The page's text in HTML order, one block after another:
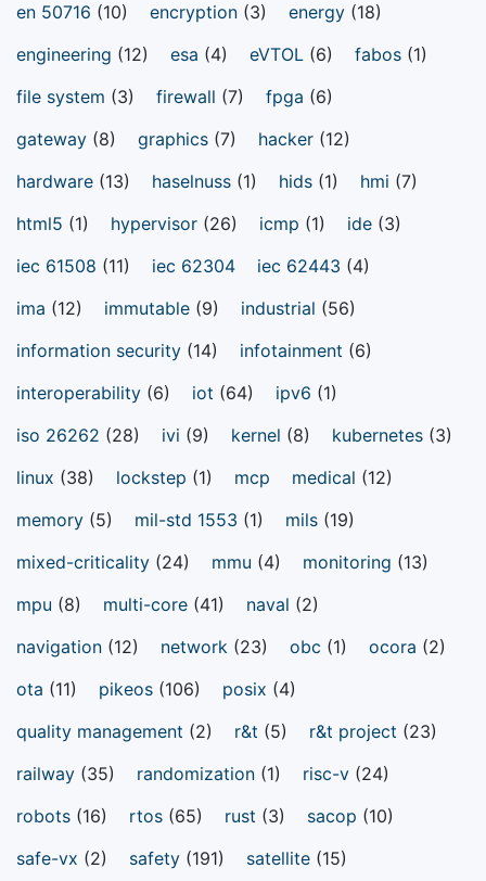
en 50716 (10) encryption (3) energy (18)
engineering (12) esa (4) eVTOL (6) fabos (1)
file system (3) firewall (7) fpga (6)
gateway (8) graphics (7) hacker (12)
hardware (13) haselnuss (1) hids (1) hmi (7)
html5 (1) hypervisor (26) icmp (1) ide (3)
iec 61508 (11) iec 62304 iec 62443 (4)
ima (12) immutable (9) industrial (56)
information security (14) infotainment (6)
interoperability (6) iot (64) ipv6 (1)
iso 26262 (28) ivi (9) kernel (8) kubernetes (3)
linux (38) lockstep (1) mcp medical (12)
memory (5) mil-std 1553 (1) mils (19)
mixed-criticality (24) mmu (4) monitoring (13)
mpu (8) multi-core (41) naval (2)
navigation (12) network (23) obc (1) ocora (2)
ota (11) pikeos (106) posix (4)
quality management (2) r&t (5) r&t project (23)
railway (35) randomization (1) risc-v (24)
robots (16) rtos (65) rust (3) sacop (10)
safe-vx (2) safety (191) satellite (15)